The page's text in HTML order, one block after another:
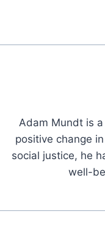
Adam Mundt is
positive change
social justice, he
well-